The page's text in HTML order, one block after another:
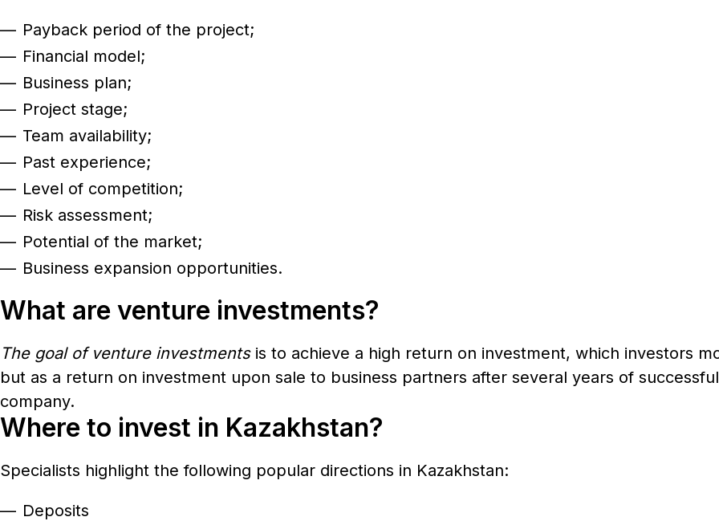
Payback period of the project;
Financial model;
Business plan;
Project stage;
Team availability;
Past experience;
Level of competition;
Risk assessment;
Potential of the market;
Business expansion opportunities.
What are venture investments?
The goal of venture investmentsis to achieve a high return on investment, which investors
but as a return on investment upon sale to business partners after several years of
company.
Where to invest in Kazakhstan?
Specialists highlight the following popular directions in Kazakhstan:
Deposits